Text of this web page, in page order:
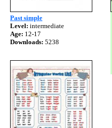
Past simple
Level: intermediate
Age: 12-17
Downloads: 5238